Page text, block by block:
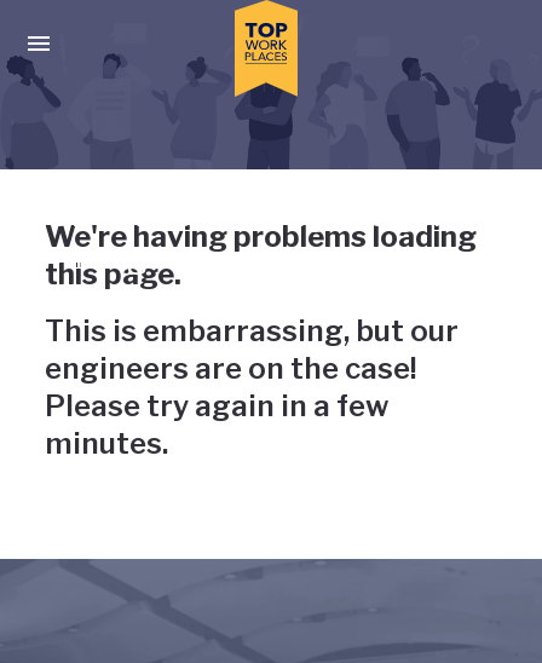
Press enter to activate the dialog and use the tab key to
Uh-oh, something has gone
wrong
We're having problems loading
this page.
This is embarrassing, but our
engineers are on the case!
Please try again in a few
minutes.